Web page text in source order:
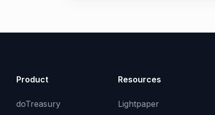
Product
doTreasury
Resources
Lightpaper